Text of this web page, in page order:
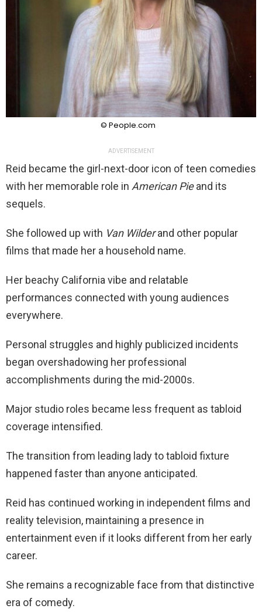
© People.com
ADVERTISEMENT
Reid became the girl-next-door icon of teen comedies
with her memorable role in American Pieand its
sequels.
She followed up with Van Wilderand other popular
films that made her a household name.
Her beachy California vibe and relatable
performances connected with young audiences
everywhere.
Personal struggles and highly publicized incidents
began overshadowing her professional
accomplishments during the mid-2000s.
Major studio roles became less frequent as tabloid
coverage intensified.
The transition from leading lady to tabloid fixture
happened faster than anyone anticipated.
Reid has continued working in independent films and
reality television, maintaining a presence in
entertainment even if it looks different from her early
career.
She remains a recognizable face from that distinctive
era of comedy.